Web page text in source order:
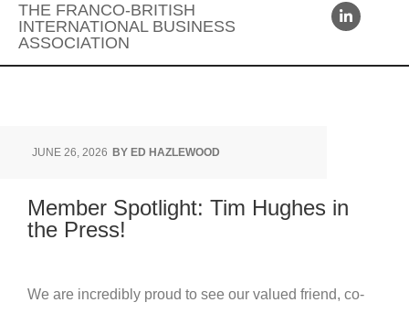
THE FRANCO-BRITISH
INTERNATIONAL BUSINESS
ASSOCIATION
JUNE 26, 2026 BY ED HAZLEWOOD
Member Spotlight: Tim Hughes in
the Press!
We are incredibly proud to see our valued friend, co-